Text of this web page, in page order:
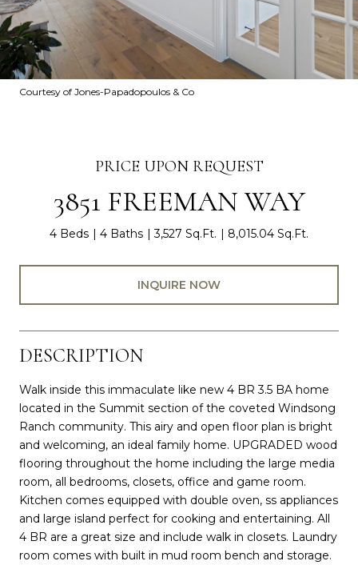
Courtesy of Jones-Papadopoulos & Co
PRICE UPON REQUEST
3851 FREEMAN WAY
4 Beds 4 Baths 3,527 Sq.Ft. 8,015.04 Sq.Ft.
INQUIRE NOW
DESCRIPTION
Walk inside this immaculate like new 4 BR 3.5 BA home
located in the Summit section of the coveted Windsong
Ranch community. This airy and open floor plan is bright
and welcoming, an ideal family home. UPGRADED wood
flooring throughout the home including the large media
room, all bedrooms, closets, office and game room.
Kitchen comes equipped with double oven, ss appliances
and large island perfect for cooking and entertaining. All
4 BR are a great size and include walk in closets. Laundry
room comes with built in mud room bench and storage.